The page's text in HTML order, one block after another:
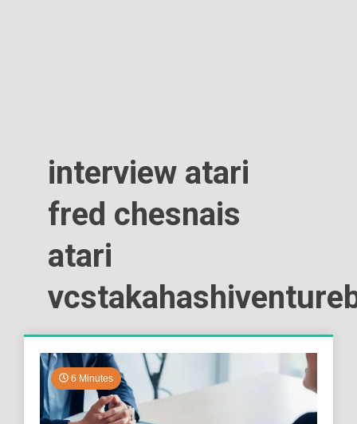
interview atari
fred chesnais
atari
6 Minutes